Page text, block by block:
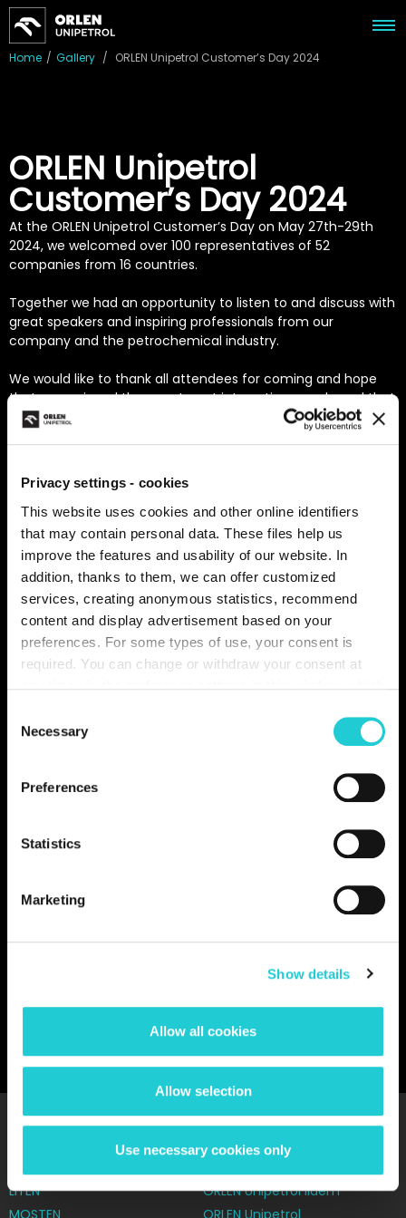
Privacy settings - cookies
This website uses cookies and other online identifiers
that may contain personal data. These files help us
improve the features and usability of our website. In
addition, thanks to them, we can offer customized
services, creating anonymous statistics, recommend
content and display advertisement based on your
preferences. For some types of use, your consent is
required. You can change or withdraw your consent at
Individual types of cookies and more information you can
find in the table below. In case of questions or for the
performance of your rights, please contact us or use the
contact details of our personal data officer.
Selection
Necessary
Preferences
Statistics
Marketing
Show details
Allow all cookies
Allow selection
Use necessary cookies only
Home / Gallery / ORLEN Unipetrol Customer’s Day 2024
ORLEN Unipetrol
Customer’s Day 2024
At the ORLEN Unipetrol Customer’s Day on May 27th-29th
2024, we welcomed over 100 representatives of 52
companies from 16 countries.
Together we had an opportunity to listen to and discuss with
great speakers and inspiring professionals from our
company and the petrochemical industry.
We would like to thank all attendees for coming and hope
that you enjoyed the event, met interesting people and that
you gained not only useful information, but above all
You must give marketing consent to play the video.Give
Our network
LITEN
MOSTEN
ORLEN Unipetrol lidem
ORLEN Unipetrol